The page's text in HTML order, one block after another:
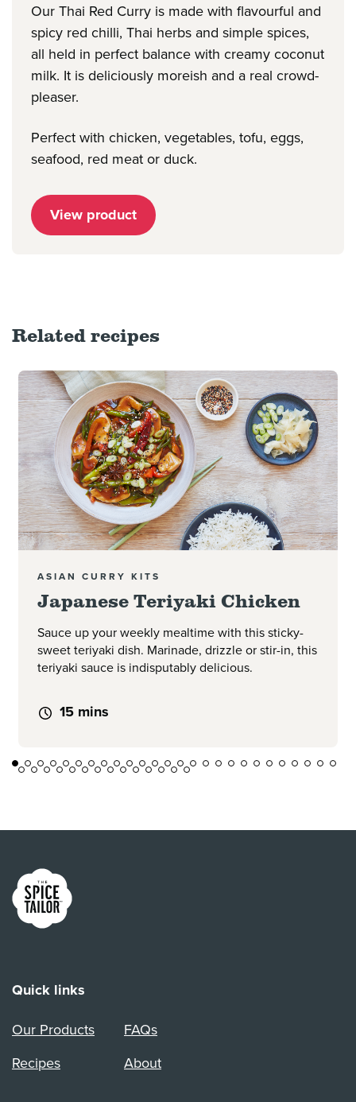
Our Thai Red Curry is made with flavourful and
spicy red chilli, Thai herbs and simple spices,
all held in perfect balance with creamy coconut
milk. It is deliciously moreish and a real crowd-
pleaser.
Perfect with chicken, vegetables, tofu, eggs,
seafood, red meat or duck.
View product
Related recipes
Read more
ASIAN CURRY KITS
Japanese Teriyaki Chicken
Sauce up your weekly mealtime with this sticky-
sweet teriyaki dish. Marinade, drizzle or stir-in, this
teriyaki sauce is indisputably delicious.
15 mins
Link to the homepage
Quick links
Our Products
Recipes
FAQs
About